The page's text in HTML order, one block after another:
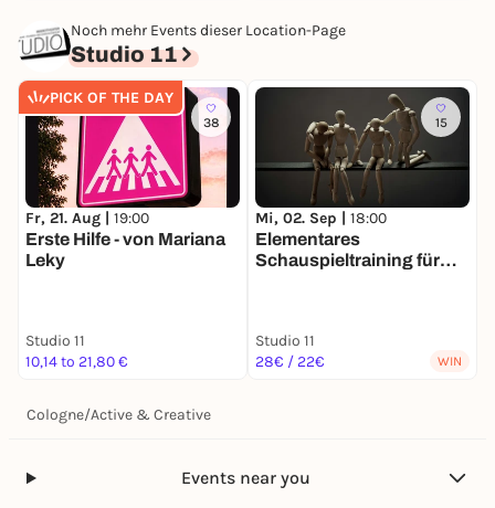
Noch mehr Events dieser Location-Page
Studio 11
PICK OF THE DAY
38
Fr, 21. Aug | 19:00
Erste Hilfe - von Mariana
Leky
Studio 11
10,14 to 21,80 €
15
Mi, 02. Sep | 18:00
Elementares
Schauspieltraining für
Studio 11
28€ / 22€
WIN
Cologne/Active & Creative
Events near you